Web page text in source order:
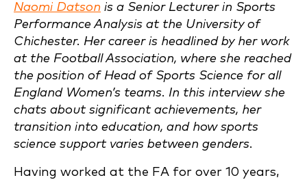
Naomi Datson is a Senior Lecturer in Sports
Performance Analysis at the University of
Chichester. Her career is headlined by her work
at the Football Association, where she reached
the position of Head of Sports Science for all
England Women’s teams. In this interview she
chats about significant achievements, her
transition into education, and how sports
science support varies between genders.
Having worked at the FA for over 10 years,